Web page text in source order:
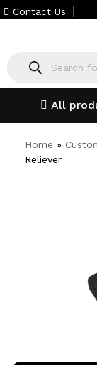
Contact Us
All
Home »
Reliever